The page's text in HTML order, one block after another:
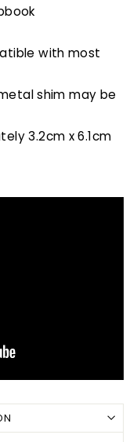
with most
shim may be
3.2cm x 6.1cm